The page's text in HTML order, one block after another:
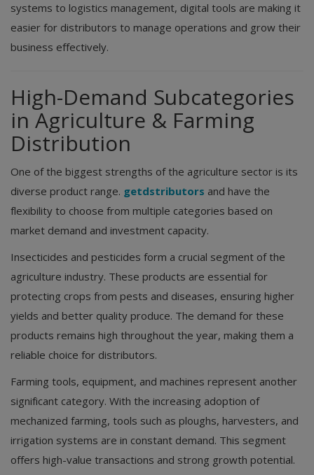
systems to logistics management, digital tools are making it
easier for distributors to manage operations and grow their
business effectively.
High-Demand Subcategories
in Agriculture & Farming
Distribution
One of the biggest strengths of the agriculture sector is its
diverse product range. getdstributors and have the
flexibility to choose from multiple categories based on
market demand and investment capacity.
Insecticides and pesticides form a crucial segment of the
agriculture industry. These products are essential for
protecting crops from pests and diseases, ensuring higher
yields and better quality produce. The demand for these
products remains high throughout the year, making them a
reliable choice for distributors.
Farming tools, equipment, and machines represent another
significant category. With the increasing adoption of
mechanized farming, tools such as ploughs, harvesters, and
irrigation systems are in constant demand. This segment
offers high-value transactions and strong growth potential.